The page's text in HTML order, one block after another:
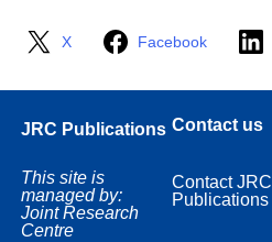
X Facebook
JRC Publications
This site is
managed by:
Joint Research
Centre
Contact us
Contact JRC
Publications